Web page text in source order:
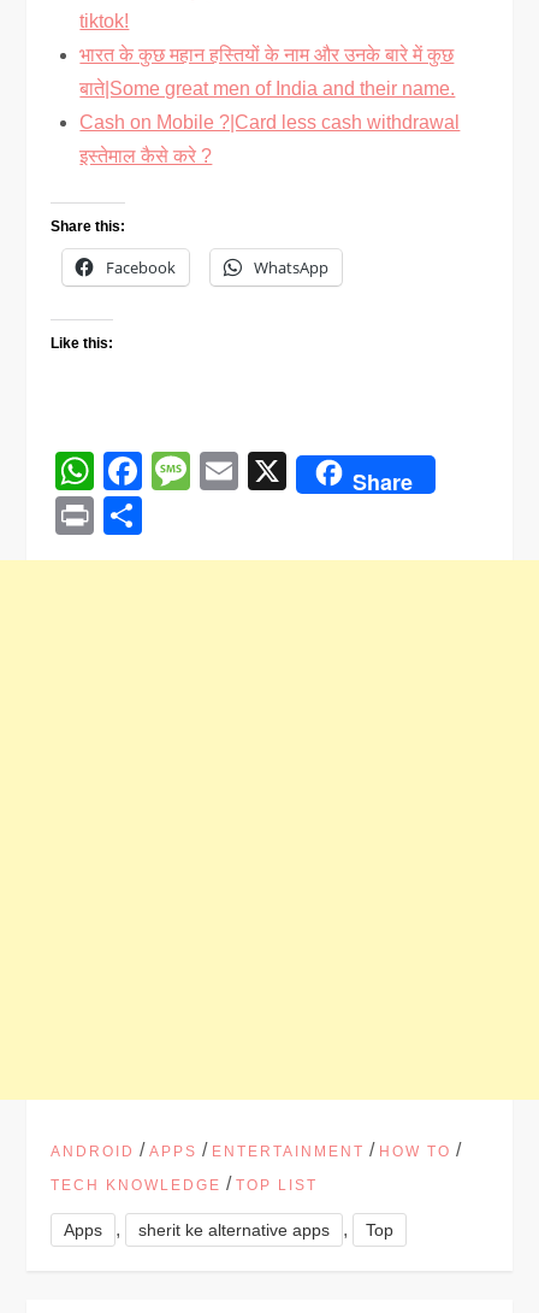
tiktok!
भारत के कुछ महान हस्तियों के नाम और उनके बारे में कुछ
बाते|Some great men of India and their name.
Cash on Mobile ?|Card less cash withdrawal
इस्तेमाल कैसे करे ?
Share this:
Facebook WhatsApp
Like this:
WhatsApp
Facebook
Message
Email
X Share
Print
ANDROID /APPS / ENTERTAINMENT / HOW TO /
TECH KNOWLEDGE /TOP LIST
Apps , sherit ke alternative apps , Top